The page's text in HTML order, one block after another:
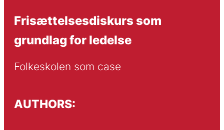
Frisættelsesdiskurs som
grundlag for ledelse
Folkeskolen som case
AUTHORS: